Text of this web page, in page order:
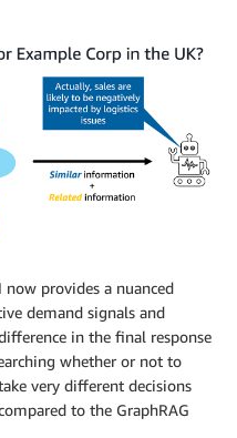
provides a nuanced
demand signals and
in the final response
whether or not to
very different decisions
to the GraphRAG